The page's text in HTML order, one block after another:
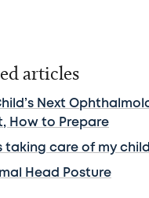
articles
Next
How to Prepare
taking care of my
Head Posture